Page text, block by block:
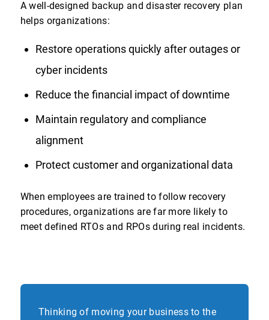
A well-designed backup and disaster recovery plan
helps organizations:
Restore operations quickly after outages or
cyber incidents
Reduce the financial impact of downtime
Maintain regulatory and compliance
alignment
Protect customer and organizational data
When employees are trained to follow recovery
procedures, organizations are far more likely to
meet defined RTOs and RPOs during real incidents.
Thinking of moving your business to the